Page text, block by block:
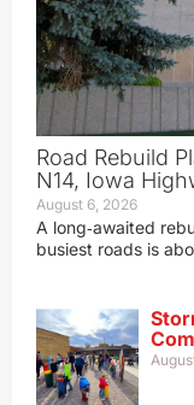
Road Rebuild
N14, Iowa
August 6, 2026
A long‑awaited
busiest roads is